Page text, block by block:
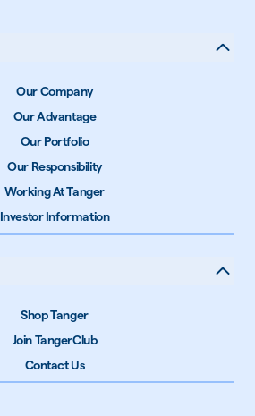
Our Company
Our Advantage
Our Portfolio
Our Responsibility
Working At Tanger
Investor Information
Shop Tanger
Join TangerClub
Contact Us